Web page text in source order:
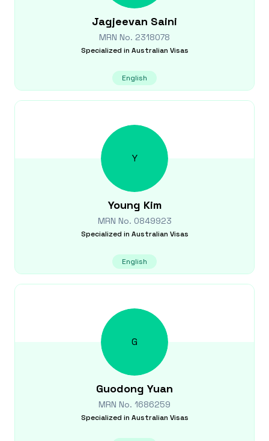
Jagjeevan Saini
MRN No. 2318078
Specialized in Australian Visas
English
Y
Young Kim
MRN No. 0849923
Specialized in Australian Visas
English
G
Guodong Yuan
MRN No. 1686259
Specialized in Australian Visas